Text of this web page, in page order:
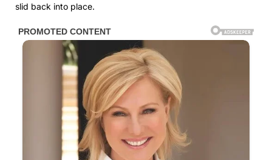
slid back into place.